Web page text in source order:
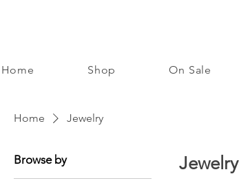
Home Shop On Sale
Home Jewelry
Browse by Jewelry